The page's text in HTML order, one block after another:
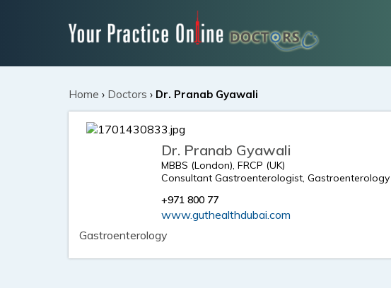
Home › Doctors › Dr. Pranab Gyawali
Dr. Pranab Gyawali
MBBS (London), FRCP (UK)
Consultant Gastroenterologist,
+971 800 77
www.guthealthdubai.com
Gastroenterology